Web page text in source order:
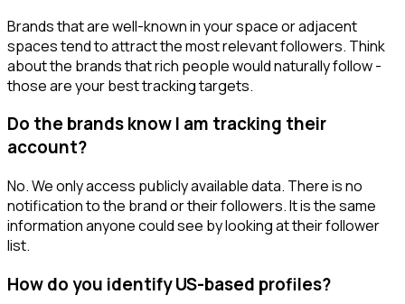
Brands that are well-known in your space or adjacent
spaces tend to attract the most relevant followers. Think
about the brands that rich people would naturally follow -
those are your best tracking targets.
Do the brands know I am tracking their
account?
No. We only access publicly available data. There is no
notification to the brand or their followers. It is the same
information anyone could see by looking at their follower
list.
How do you identify US-based profiles?